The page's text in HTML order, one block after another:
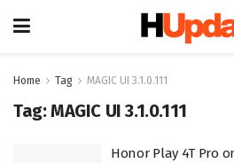
Home Tag MAGIC UI 3.1.0.111
Tag:MAGIC UI 3.1.0.111
Honor Play 4T Pro